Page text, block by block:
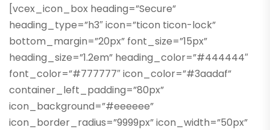
[vcex_icon_box heading=”Secure”
heading_type=”h3″ icon=”ticon ticon-lock”
bottom_margin=”20px” font_size=”15px”
heading_size=”1.2em” heading_color=”#444444″
font_color=”#777777″ icon_color=”#3aadaf”
container_left_padding=”80px”
icon_background=”#eeeeee”
icon_border_radius=”9999px” icon_width=”50px”